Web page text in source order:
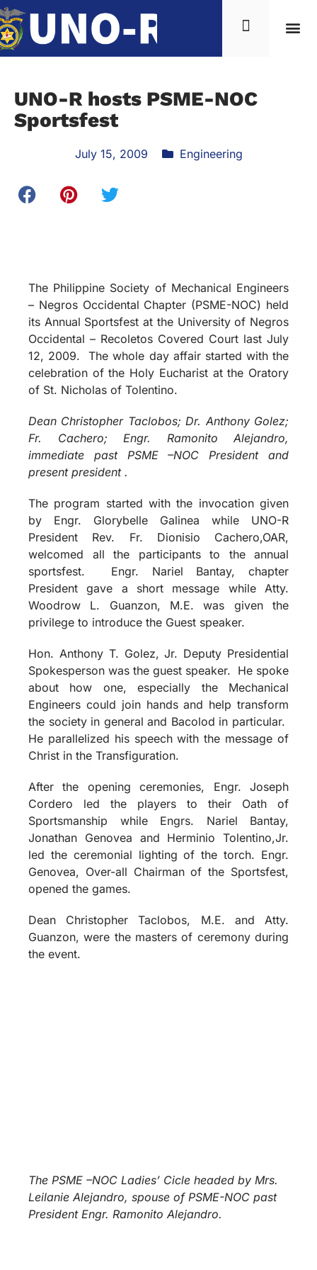
UNO-R hosts PSME-NOC
Sportsfest
July 15, 2009 Engineering
The Philippine Society of Mechanical Engineers
– Negros Occidental Chapter (PSME-NOC) held
its Annual Sportsfest at the University of Negros
Occidental – Recoletos Covered Court last July
12, 2009. The whole day affair started with the
celebration of the Holy Eucharist at the Oratory
of St. Nicholas of Tolentino.
Dean Christopher Taclobos; Dr. Anthony Golez;
Fr. Cachero; Engr. Ramonito Alejandro,
immediate past PSME –NOC President and
present president .
The program started with the invocation given
by Engr. Glorybelle Galinea while UNO-R
President Rev. Fr. Dionisio Cachero,OAR,
welcomed all the participants to the annual
sportsfest. Engr. Nariel Bantay, chapter
President gave a short message while Atty.
Woodrow L. Guanzon, M.E. was given the
privilege to introduce the Guest speaker.
Hon. Anthony T. Golez, Jr. Deputy Presidential
Spokesperson was the guest speaker. He spoke
about how one, especially the Mechanical
Engineers could join hands and help transform
the society in general and Bacolod in particular.
He parallelized his speech with the message of
Christ in the Transfiguration.
After the opening ceremonies, Engr. Joseph
Cordero led the players to their Oath of
Sportsmanship while Engrs. Nariel Bantay,
Jonathan Genovea and Herminio Tolentino,Jr.
led the ceremonial lighting of the torch. Engr.
Genovea, Over-all Chairman of the Sportsfest,
opened the games.
Dean Christopher Taclobos, M.E. and Atty.
Guanzon, were the masters of ceremony during
the event.
The PSME –NOC Ladies’ Cicle headed by Mrs.
Leilanie Alejandro, spouse of PSME-NOC past
President Engr. Ramonito Alejandro.